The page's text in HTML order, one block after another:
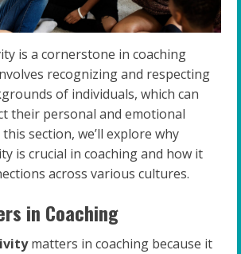
is a cornerstone in coaching
recognizing and respecting
of individuals, which can
their personal and emotional
section, we’ll explore why
is crucial in coaching and how it
across various cultures.
in Coaching
matters in coaching because it